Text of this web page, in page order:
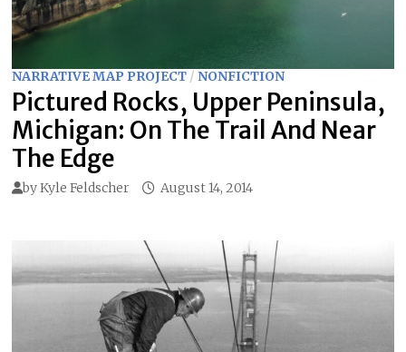
NARRATIVE MAP PROJECT/ NONFICTION
Pictured Rocks, Upper Peninsula,
Michigan: On The Trail And Near
The Edge
byKyle Feldscher August 14, 2014